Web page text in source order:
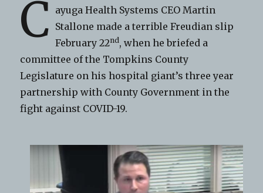
C ayuga Health Systems CEO Martin
Stallone made a terrible Freudian slip
February 22nd , when he briefed a
committee of the Tompkins County
Legislature on his hospital giant’s three year
partnership with County Government in the
fight against COVID-19.